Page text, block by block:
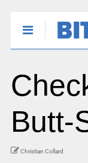
Butt-
Christian Collard